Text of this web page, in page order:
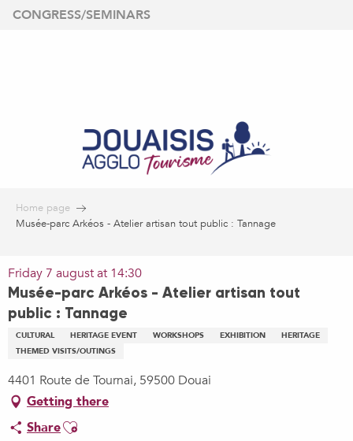
Aller
CONGRESS/SEMINARS
Home page
Musée-parc Arkéos - Atelier artisan tout public : Tannage
Friday 7 august at 14:30
Musée-parc Arkéos - Atelier artisan tout
public : Tannage
CULTURAL HERITAGE EVENT WORKSHOPS EXHIBITION
HERITAGE
THEMED VISITS/OUTINGS
4401 Route de Tournai, 59500 Douai
Getting there
ShareAjouter aux favoris